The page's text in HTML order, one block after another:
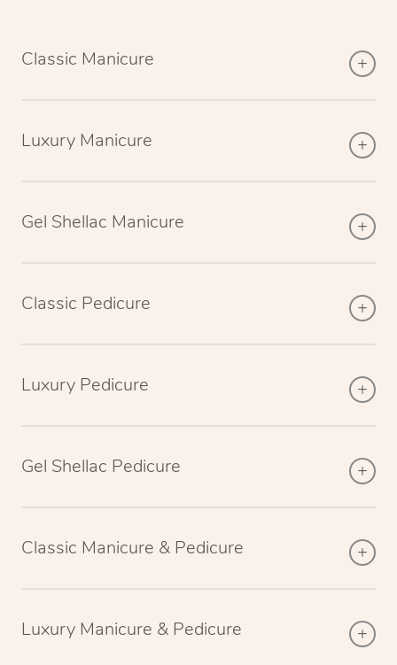
Classic Manicure
Luxury Manicure
Gel Shellac Manicure
Classic Pedicure
Luxury Pedicure
Gel Shellac Pedicure
Classic Manicure & Pedicure
Luxury Manicure & Pedicure